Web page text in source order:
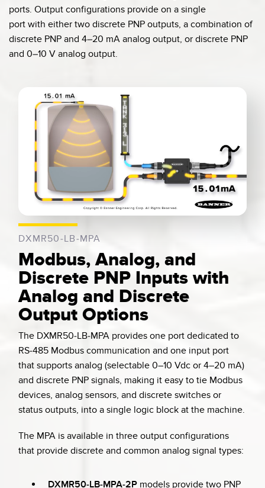
ports. Output configurations provide on a single
port with either two discrete PNP outputs, a combination of
discrete PNP and 4–20 mA analog output, or discrete PNP
and 0–10 V analog output.
0:04 / 0:20
DXMR50-LB-MPA
Modbus, Analog, and
Discrete PNP Inputs with
Analog and Discrete
Output Options
The DXMR50-LB-MPA provides one port dedicated to
RS-485 Modbus communication and one input port
that supports analog (selectable 0–10 Vdc or 4–20 mA)
and discrete PNP signals, making it easy to tie Modbus
devices, analog sensors, and discrete switches or
status outputs, into a single logic block at the machine.
The MPA is available in three output configurations
that provide discrete and common analog signal types:
DXMR50-LB-MPA-2P models provide two PNP